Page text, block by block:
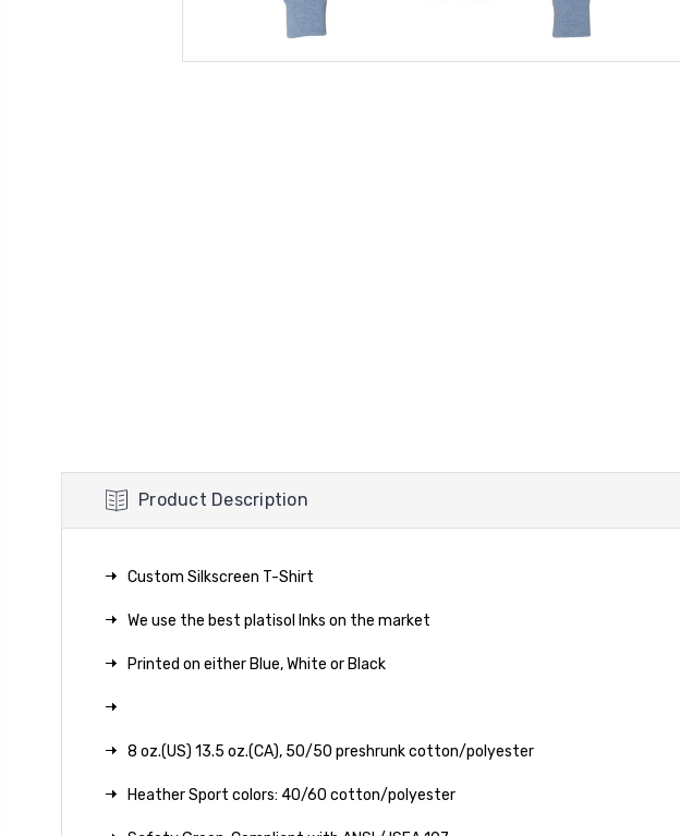
Product Description
Custom Silkscreen T-Shirt
We use the best platisol Inks on the market
Printed on either Blue, White or Black
8 oz.(US) 13.5 oz.(CA), 50/50 preshrunk cotton/polyester
Heather Sport colors: 40/60 cotton/polyester